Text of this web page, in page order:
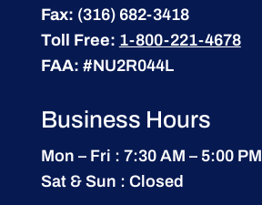
Fax: (316) 682-3418
Toll Free: 1-800-221-4678
FAA: #NU2R044L
Business Hours
Mon – Fri : 7:30 AM – 5:00 PM
Sat & Sun : Closed